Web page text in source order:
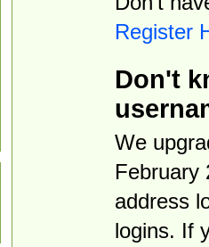
Register
Don't
We
February
address
logins. If